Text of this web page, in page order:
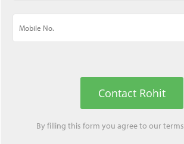
Contact Rohit
By filling this form you agree to ourterms